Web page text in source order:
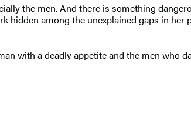
the men. And there is something
among the unexplained gaps in her
with a deadly appetite and the men who